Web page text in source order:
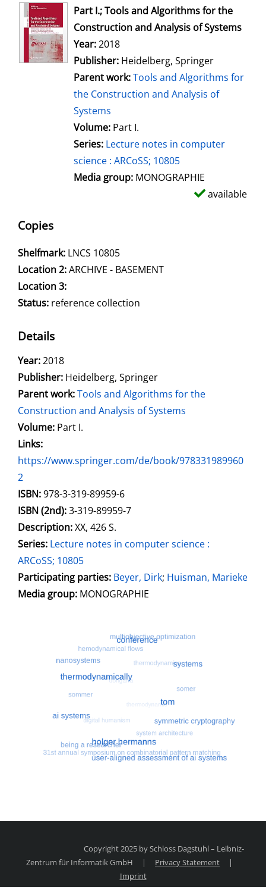
opens in new tab
Part I.; Tools and Algorithms for the
Construction and Analysis of Systems
Search for this author
Year:2018
Publisher: Heidelberg, Springer
Parent work:Tools and Algorithms for
the Construction and Analysis of
Systems
Volume: Part I.
Series: Lecture notes in computer
science : ARCoSS; 10805
Media group: MONOGRAPHIE
available
Copies
Shelfmark: LNCS 10805
Location 2:ARCHIVE - BASEMENT
Location 3:
Status: reference collection
Details
Search for this author
Year:2018
Publisher: Heidelberg, Springer
Parent work:Tools and Algorithms for the
Construction and Analysis of Systems
Volume: Part I.
opens in new tab
Links:
https://www.springer.com/de/book/978331989960
2
Search for this systematic
Search for this subject type
ISBN:978-3-319-89959-6
ISBN (2nd):3-319-89959-7
Description:XX, 426 S.
Series: Lecture notes in computer science :
ARCoSS; 10805
Participating parties: Search for this character
Beyer, Dirk; Huisman, Marieke
Media group: MONOGRAPHIE
Copyright 2025 by Schloss Dagstuhl – Leibniz-
Zentrum für Informatik GmbH
| Privacy Statement
|
Imprint